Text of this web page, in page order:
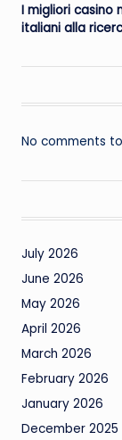
I migliori casino
italiani alla
No comments
July 2026
June 2026
May 2026
April 2026
March 2026
February 2026
January 2026
December 2025